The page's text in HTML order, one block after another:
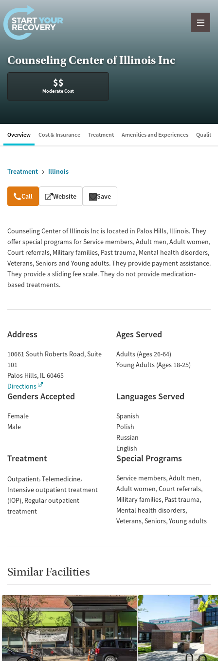
Skip to content
Counseling Center of Illinois Inc
$$
Moderate Cost
Overview Cost & Insurance Treatment Amenities and Experiences Quality
Treatment Illinois
Overview
Call Website Save
Counseling Center of Illinois Inc is located in Palos Hills, Illinois. They
offer special programs for Service members, Adult men, Adult women,
Court referrals, Military families, Past trauma, Mental health disorders,
Veterans, Seniors and Young adults. They provide payment assistance.
They provide a sliding fee scale. They do not provide medication-
based treatments.
Address
10661 South Roberts Road, Suite
101
Palos Hills, IL60465
Directions
Ages Served
Adults (Ages 26-64)
Young Adults (Ages 18-25)
Genders Accepted
Female
Male
Languages Served
Spanish
Polish
Russian
English
Treatment
Outpatient Telemedicine
Intensive outpatient treatment
(IOP) Regular outpatient
treatment
Special Programs
Service members Adult men
Adult women Court referrals
Military families Past trauma
Mental health disorders
Veterans Seniors Young adults
Similar Facilities